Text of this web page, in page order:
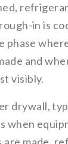
in is
phase
and
visibly.
drywall,
when